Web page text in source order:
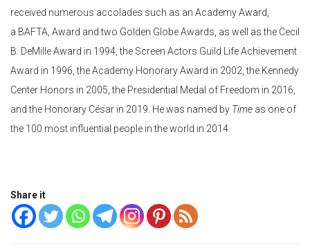
received numerous accolades such as an Academy Award,
a BAFTA, Award and two Golden Globe Awards, as well as the Cecil
B. DeMille Award in 1994, the Screen Actors Guild Life Achievement
Award in 1996, the Academy Honorary Award in 2002, the Kennedy
Center Honors in 2005, the Presidential Medal of Freedom in 2016,
and the Honorary César in 2019. He was named by Time as one of
the 100 most influential people in the world in 2014.
Share it